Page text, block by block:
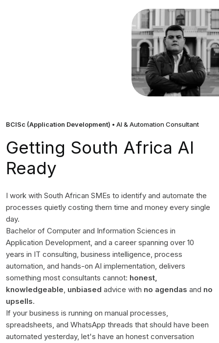
BCISc (Application Development) • AI & Automation Consultant
Getting South Africa AI
Ready
I work with South African SMEs to identify and automate the
processes quietly costing them time and money every single
day.
Bachelor of Computer and Information Sciences in
Application Development, and a career spanning over 10
years in IT consulting, business intelligence, process
automation, and hands-on AI implementation, delivers
something most consultants cannot: honest,
knowledgeable, unbiased advice with no agendas and no
upsells.
If your business is running on manual processes,
spreadsheets, and WhatsApp threads that should have been
automated yesterday, let's have an honest conversation